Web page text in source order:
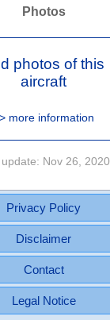
Photos
photos of this
aircraft
more information
update: Nov 26, 2020
Privacy Policy
Disclaimer
Contact
Legal Notice